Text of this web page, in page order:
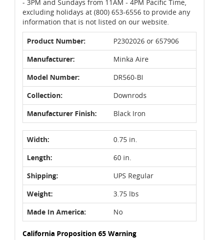
- 3PM and Sundays from 11AM - 4PM Pacific Time,
excluding holidays at (800) 653-6556 to provide any
information that is not listed on our website.
Product Number:
P2302026 or 657906
Manufacturer:
Minka Aire
Model Number:
DR560-BI
Collection:
Downrods
Manufacturer Finish:
Black Iron
Width:
0.75 in.
Length:
60 in.
Shipping:
UPS Regular
Weight:
3.75 lbs
Made In America:
No
California Proposition 65 Warning